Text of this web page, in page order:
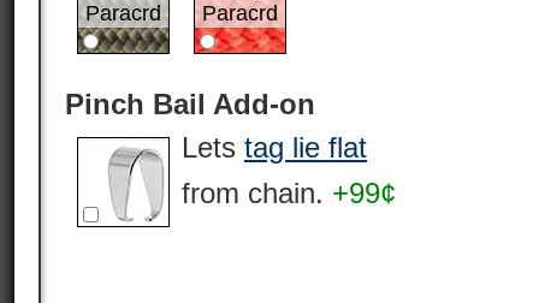
Paracrd
Paracrd
Pinch Bail Add-on
Lets tag lie flat
from chain. +99¢